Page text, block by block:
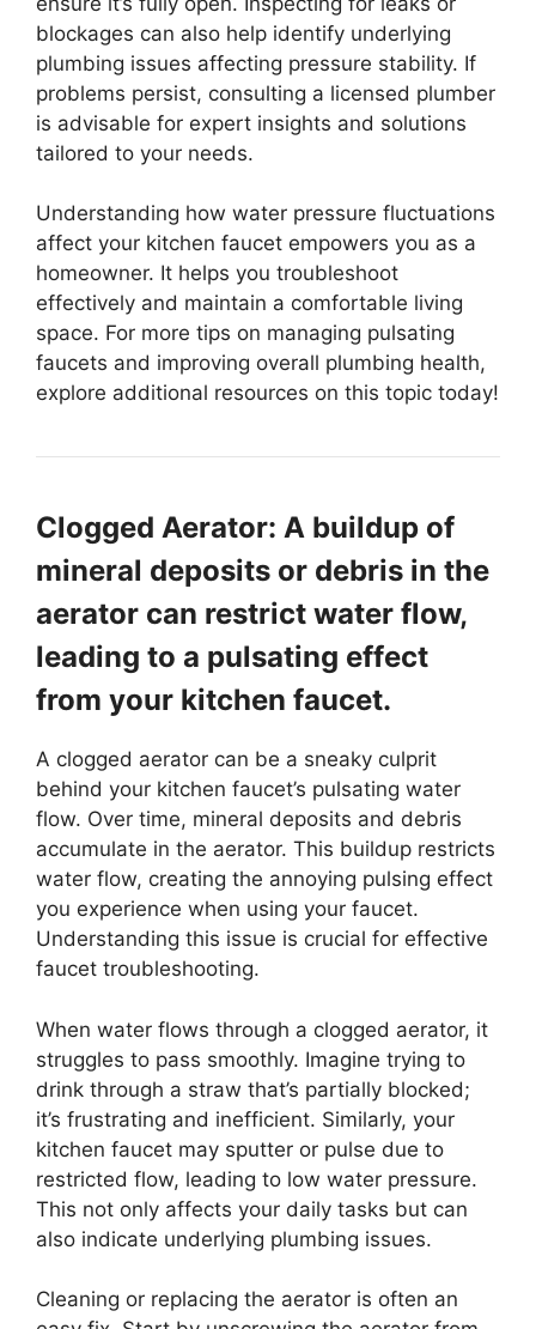
blockages can also help identify underlying
plumbing issues affecting pressure stability. If
problems persist, consulting a licensed plumber
is advisable for expert insights and solutions
tailored to your needs.
Understanding how water pressure fluctuations
affect your kitchen faucet empowers you as a
homeowner. It helps you troubleshoot
effectively and maintain a comfortable living
space. For more tips on managing pulsating
faucets and improving overall plumbing health,
explore additional resources on this topic today!
Clogged Aerator: A buildup of
mineral deposits or debris in the
aerator can restrict water flow,
leading to a pulsating effect
from your kitchen faucet.
A clogged aerator can be a sneaky culprit
behind your kitchen faucet’s pulsating water
flow. Over time, mineral deposits and debris
accumulate in the aerator. This buildup restricts
water flow, creating the annoying pulsing effect
you experience when using your faucet.
Understanding this issue is crucial for effective
faucet troubleshooting.
When water flows through a clogged aerator, it
struggles to pass smoothly. Imagine trying to
drink through a straw that’s partially blocked;
it’s frustrating and inefficient. Similarly, your
kitchen faucet may sputter or pulse due to
restricted flow, leading to low water pressure.
This not only affects your daily tasks but can
also indicate underlying plumbing issues.
Cleaning or replacing the aerator is often an